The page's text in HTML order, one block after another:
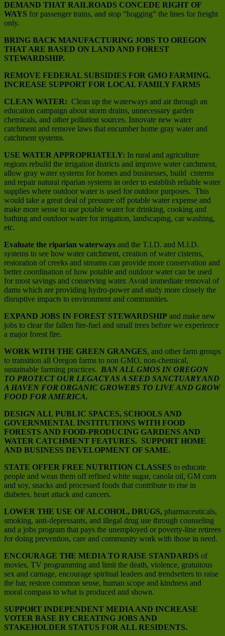
DEMAND THAT RAILROADS CONCEDE RIGHT OF
WAYS for passenger trains, and stop “hogging” the lines for freight
only.
BRING BACK MANUFACTURING JOBS TO OREGON
THAT ARE BASED ON LAND AND FOREST
STEWARDSHIP.
REMOVE FEDERAL SUBSIDIES FOR GMO FARMING.
INCREASE SUPPORT FOR LOCAL FAMILY FARMS
CLEAN WATER: Clean up the waterways and air through an
education campaign about storm drains, unnecessary garden
chemicals, and other pollution sources. Innovate new water
catchment and remove laws that encumber home gray water and
catchment systems.
USE WATER APPROPRIATELY: In rural and agriculture
regions rebuild the irrigation districts and improve water catchment,
allow gray water systems for homes and businesses, build cisterns
and repair natural riparian systems in order to establish reliable water
supplies where outdoor water is used for outdoor purposes. This
would take a great deal of pressure off potable water expense and
make more sense to use potable water for drinking, cooking and
bathing and outdoor water for irrigation, landscaping, car washing,
etc.
Evaluate the riparian waterways and the T.I.D. and M.I.D.
systems to see how water catchment, creation of water cisterns,
restoration of creeks and streams can provide more conservation and
better coordination of how potable and outdoor water can be used
for most savings and conserving water. Avoid immediate removal of
dams which are providing hydro-power and study more closely the
disruptive impacts to environment and communities.
EXPAND JOBS IN FOREST STEWARDSHIP and make new
jobs to clear the fallen fire-fuel and small trees before we experience
a major forest fire.
WORK WITH THE GREEN GRANGES, and other farm groups
to transition all Oregon farms to non GMO, non-chemical,
sustainable farming practices. BAN ALL GMOS IN OREGON
TO PROTECT OUR LEGACY AS A SEED SANCTUARY AND
A HAVEN FOR ORGANIC GROWERS TO LIVE AND GROW
FOOD FOR AMERICA.
DESIGN ALL PUBLIC SPACES, SCHOOLS AND
GOVERNMENTAL INSTITUTIONS WITH FOOD
FORESTS AND FOOD-PRODUCING GARDENS AND
WATER CATCHMENT FEATURES. SUPPORT HOME
AND BUSINESS DEVELOPMENT OF SAME.
STATE OFFER FREE NUTRITION CLASSES to educate
people and wean them off refined white sugar, canola oil, GM corn
and soy, snacks and processed foods that contribute to rise in
diabetes, heart attack and cancers.
LOWER THE USE OF ALCOHOL, DRUGS, pharmaceuticals,
smoking, anti-depressants, and illegal drug use through counseling
and a jobs program that pays the unemployed or poverty-line retirees
for doing prevention, care and community work with those in need.
ENCOURAGE THE MEDIA TO RAISE STANDARDS of
movies, TV programming and limit the death, violence, gratuitous
sex and carnage, encourage spiritual leaders and trendsetters to raise
the bar, restore common sense, human scope and kindness and
moral compass to what is produced and shown.
SUPPORT INDEPENDENT MEDIA AND INCREASE
VOTER BASE BY CREATING JOBS AND
STAKEHOLDER STATUS FOR ALL RESIDENTS.